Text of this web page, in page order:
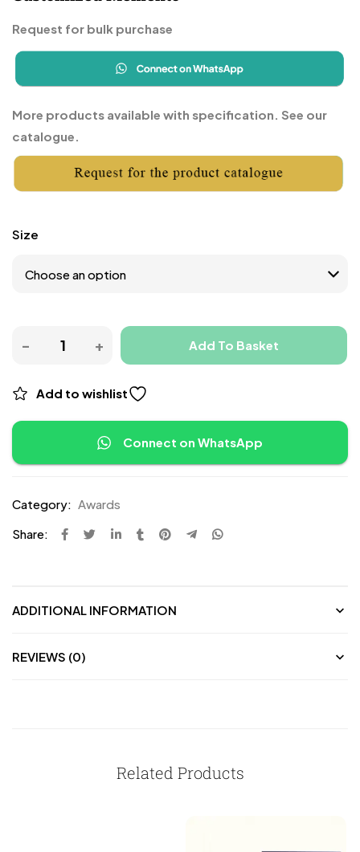
Request for bulk purchase
More products available with specification. See our
catalogue.
Size
Add To Basket
Add to wishlist
Connect on WhatsApp
Category: Awards
Share:
ADDITIONAL INFORMATION
REVIEWS (0)
Related Products